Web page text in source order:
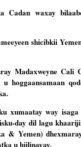
Cadan waxay
shicibkii
Madaxweyne Cali
hoggaansamaan
xumaatay way
day dil lagu
& Yemen)
u hiilinayay.